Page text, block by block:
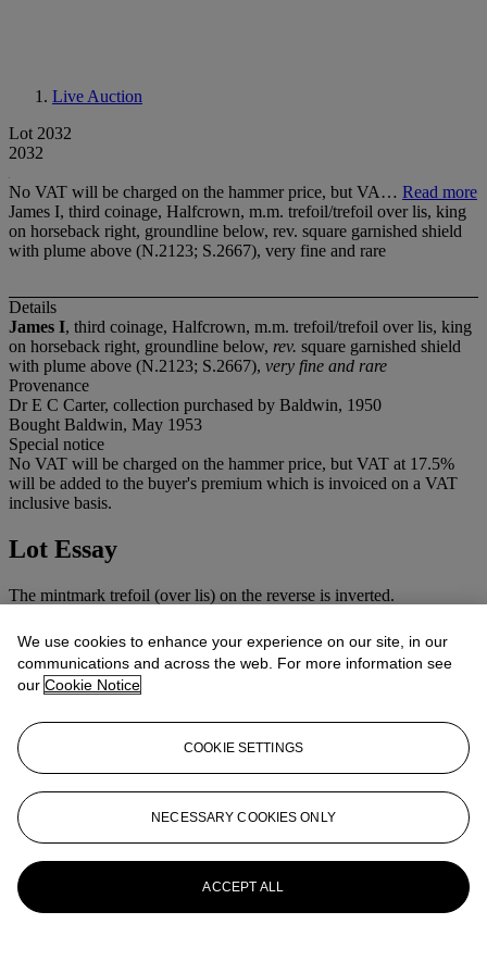
Live Auction
Lot 2032
2032
No VAT will be charged on the hammer price, but VA… Read more
James I, third coinage, Halfcrown, m.m. trefoil/trefoil over lis, king
on horseback right, groundline below, rev. square garnished shield
with plume above (N.2123; S.2667), very fine and rare
Details
James I, third coinage, Halfcrown, m.m. trefoil/trefoil over lis, king
on horseback right, groundline below, rev. square garnished shield
with plume above (N.2123; S.2667), very fine and rare
Provenance
Dr E C Carter, collection purchased by Baldwin, 1950
Bought Baldwin, May 1953
Special notice
No VAT will be charged on the hammer price, but VAT at 17.5%
will be added to the buyer's premium which is invoiced on a VAT
inclusive basis.
Lot Essay
The mintmark trefoil (over lis) on the reverse is inverted.
We use cookies to enhance your experience on our site, in our
communications and across the web. For more information see
our Cookie Notice
COOKIE SETTINGS
NECESSARY COOKIES ONLY
ACCEPT ALL